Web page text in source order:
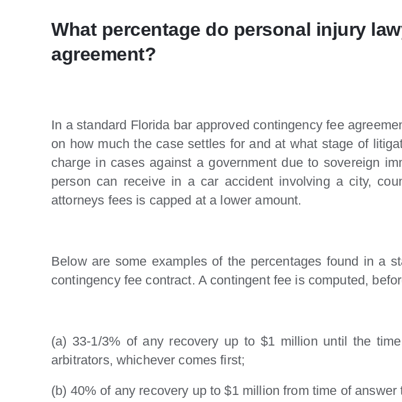
What percentage do personal injury
agreement?
In a standard Florida bar approved contingency fee
on how much the case settles for and at what stage of
charge in cases against a government due to sovereign
person can receive in a car accident involving a city,
attorneys fees is capped at a lower amount.
Below are some examples of the percentages found in a
contingency fee contract. A contingent fee is computed,
(a) 33-1/3% of any recovery up to $1 million until the
arbitrators, whichever comes first;
(b) 40% of any recovery up to $1 million from time of